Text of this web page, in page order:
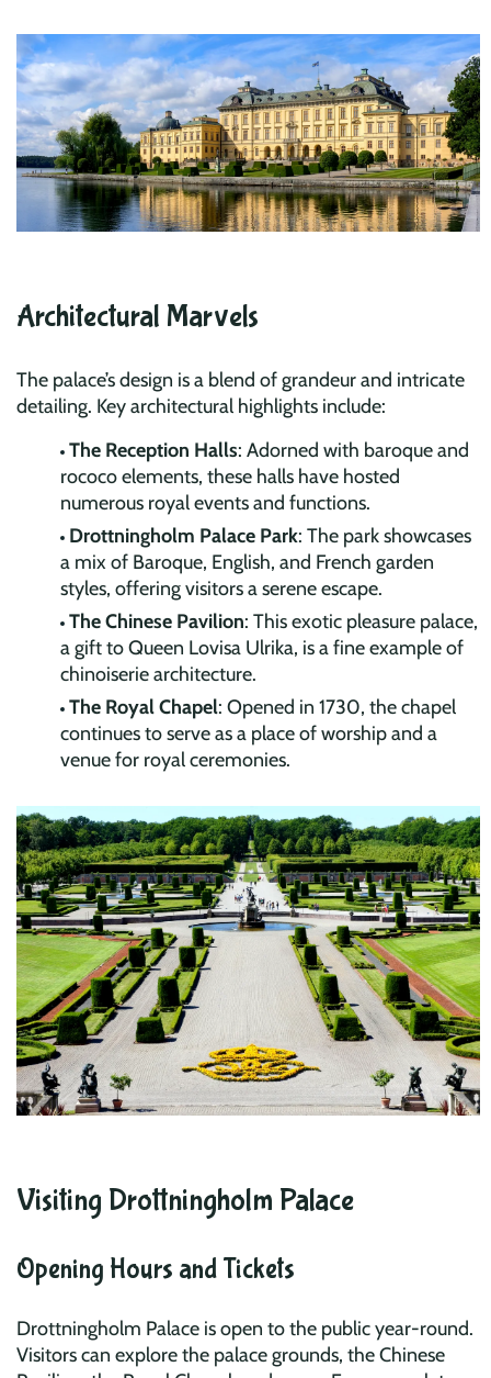
Architectural Marvels
The palace’s design is a blend of grandeur and intricate
detailing. Key architectural highlights include:
The Reception Halls: Adorned with baroque and
rococo elements, these halls have hosted
numerous royal events and functions.
Drottningholm Palace Park: The park showcases
a mix of Baroque, English, and French garden
styles, offering visitors a serene escape.
The Chinese Pavilion: This exotic pleasure palace,
a gift to Queen Lovisa Ulrika, is a fine example of
chinoiserie architecture.
The Royal Chapel: Opened in 1730, the chapel
continues to serve as a place of worship and a
venue for royal ceremonies.
Visiting Drottningholm Palace
Opening Hours and Tickets
Drottningholm Palace is open to the public year-round.
Visitors can explore the palace grounds, the Chinese